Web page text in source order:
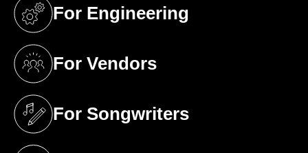
For Engineering
(opens in a new tab)
For Vendors
(opens in a new tab)
For Songwriters
(opens in a new tab)